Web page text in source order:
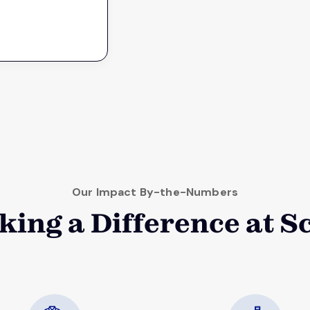
Our Impact By-the-Numbers
a Difference at